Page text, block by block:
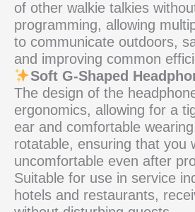
of other walkie talkies
programming, allowing
to communicate outdoors,
and improving common
Soft G-Shaped
The design of the
ergonomics, allowing for a
ear and comfortable
rotatable, ensuring that you
uncomfortable even after
Suitable for use in service
hotels and restaurants,